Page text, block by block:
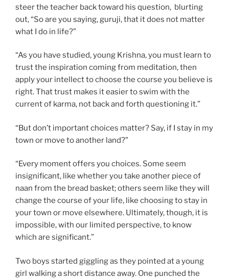
steer the teacher back toward his question, blurting
out, “So are you saying, guruji, that it does not matter
what I do in life?”
“As you have studied, young Krishna, you must learn to
trust the inspiration coming from meditation, then
apply your intellect to choose the course you believe is
right. That trust makes it easier to swim with the
current of karma, not back and forth questioning it.”
“But don’t important choices matter? Say, if I stay in my
town or move to another land?”
“Every moment offers you choices. Some seem
insignificant, like whether you take another piece of
naan from the bread basket; others seem like they will
change the course of your life, like choosing to stay in
your town or move elsewhere. Ultimately, though, it is
impossible, with our limited perspective, to know
which are significant.”
Two boys started giggling as they pointed at a young
girl walking a short distance away. One punched the